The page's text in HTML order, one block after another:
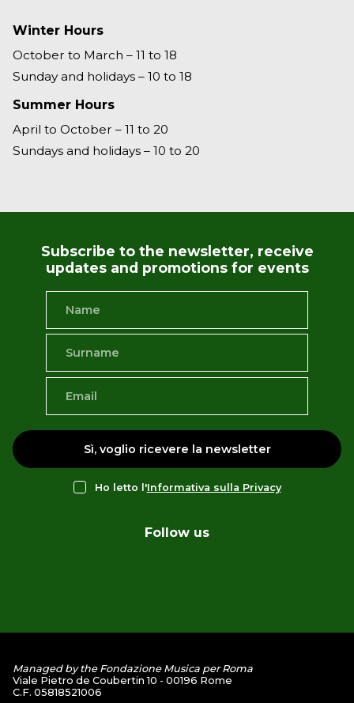
Winter Hours
October to March – 11 to 18
Sunday and holidays – 10 to 18
Summer Hours
April to October – 11 to 20
Sundays and holidays – 10 to 20
Subscribe to the newsletter, receive
updates and promotions for events
Sì, voglio ricevere la newsletter
Ho letto l'Informativa sulla Privacy
Follow us
Managed by the Fondazione Musica per Roma
Viale Pietro de Coubertin 10 - 00196 Rome
C.F. 05818521006